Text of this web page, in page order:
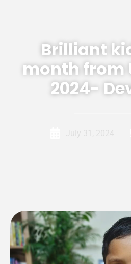
Brilliant
month from
2024-